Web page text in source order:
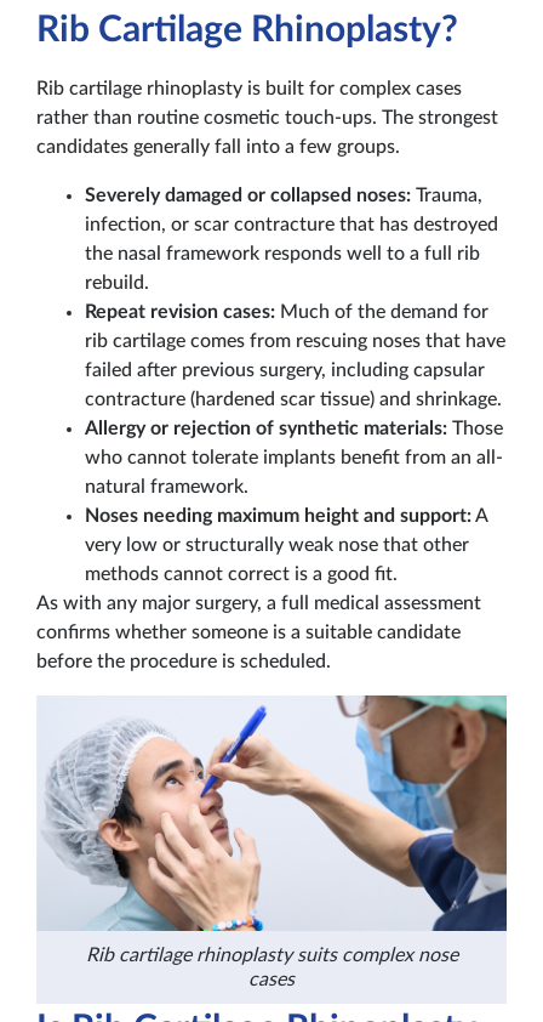
Rib Cartilage Rhinoplasty?
Rib cartilage rhinoplasty is built for complex cases
rather than routine cosmetic touch-ups. The strongest
candidates generally fall into a few groups.
Severely damaged or collapsed noses: Trauma,
infection, or scar contracture that has destroyed
the nasal framework responds well to a full rib
rebuild.
Repeat revision cases: Much of the demand for
rib cartilage comes from rescuing noses that have
failed after previous surgery, including capsular
contracture (hardened scar tissue) and shrinkage.
Allergy or rejection of synthetic materials: Those
who cannot tolerate implants benefit from an all-
natural framework.
Noses needing maximum height and support:A
very low or structurally weak nose that other
methods cannot correct is a good fit.
As with any major surgery, a full medical assessment
confirms whether someone is a suitable candidate
before the procedure is scheduled.
Rib cartilage rhinoplasty suits complex nose
cases